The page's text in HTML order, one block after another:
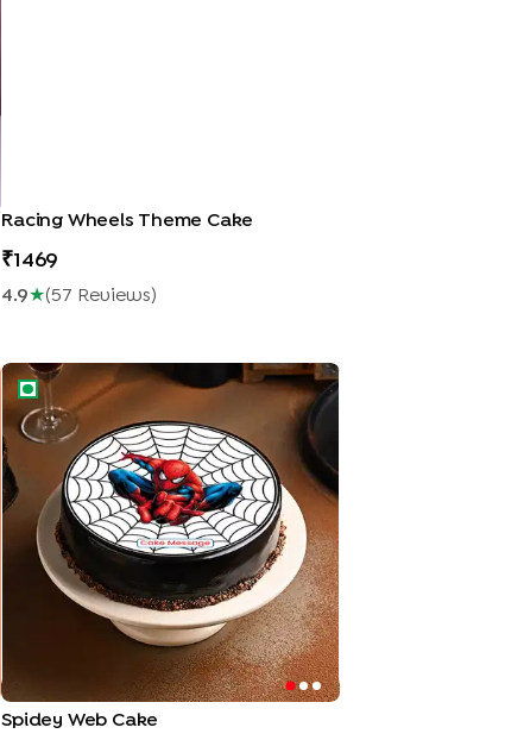
Racing Wheels Theme Cake
1469
4.9★(57 ReviewS)
Spidey Web Cake
Spidey Web Cake